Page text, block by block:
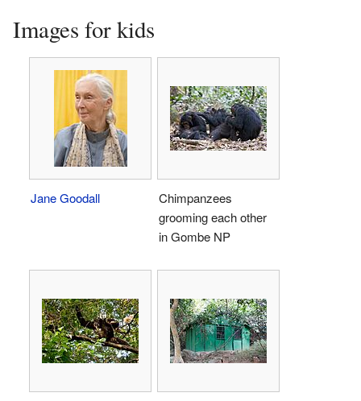
Images for kids
Jane Goodall
Chimpanzees
grooming each other
in Gombe NP